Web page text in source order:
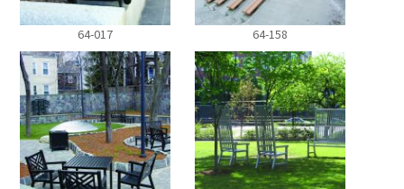
64-017 64-158